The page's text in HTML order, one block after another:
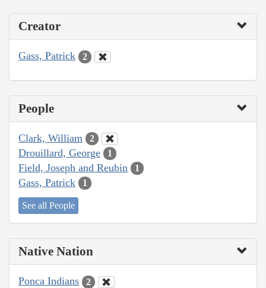
Creator
Gass, Patrick 2
People
Clark, William 2
Drouillard, George 1
Field, Joseph and Reubin 1
Gass, Patrick 1
See all People
Native Nation
Ponca Indians 2